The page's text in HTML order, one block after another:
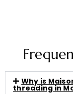
Why is
threading in